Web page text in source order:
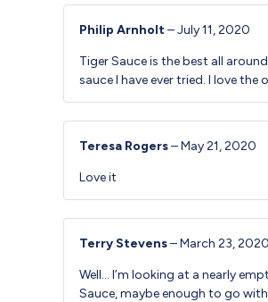
Philip Arnholt–July 11, 2020
Tiger Sauce is the best all
sauce I have ever tried. I love the
Teresa Rogers–May 21, 2020
Love it
Terry Stevens–March 23, 2020
Well… I’m looking at a nearly
Sauce, maybe enough to go